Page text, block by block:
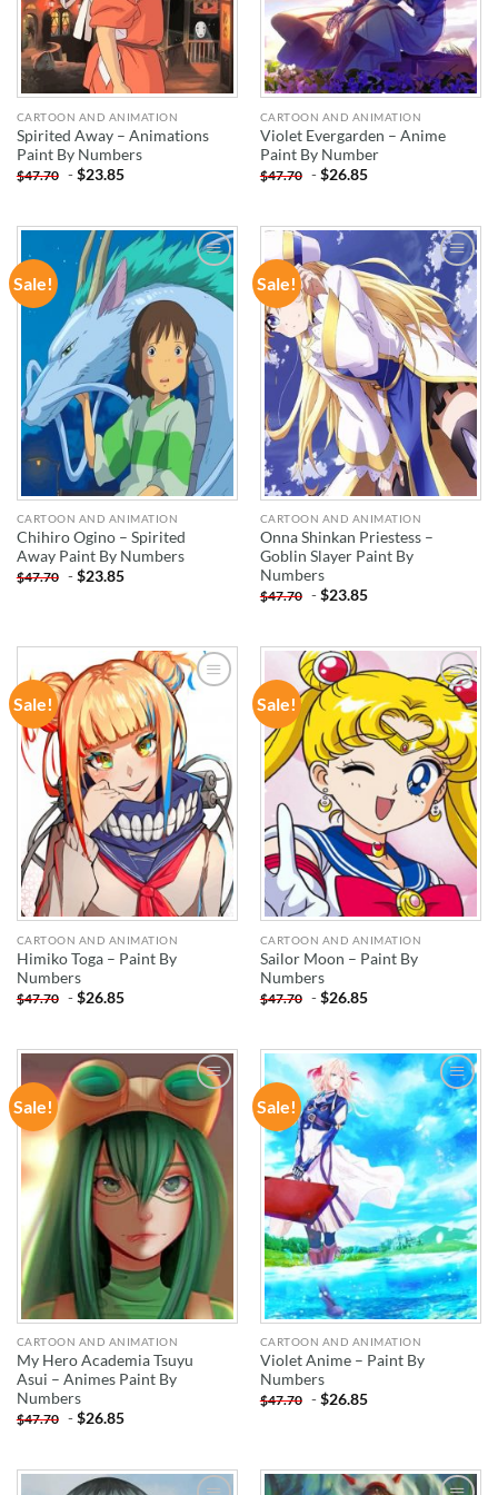
CARTOON AND ANIMATION
Spirited Away – Animations
Paint By Numbers
$47.70 -$23.85
CARTOON AND ANIMATION
Violet Evergarden – Anime
Paint By Number
$47.70 -$26.85
Sale!
ADD TO
WISHLIST
CARTOON AND ANIMATION
Chihiro Ogino – Spirited
Away Paint By Numbers
$47.70 -$23.85
Sale!
ADD TO
WISHLIST
CARTOON AND ANIMATION
Onna Shinkan Priestess –
Goblin Slayer Paint By
Numbers
$47.70 -$23.85
Sale!
ADD TO
WISHLIST
CARTOON AND ANIMATION
Himiko Toga – Paint By
Numbers
$47.70 -$26.85
Sale!
ADD TO
WISHLIST
CARTOON AND ANIMATION
Sailor Moon – Paint By
Numbers
$47.70 -$26.85
Sale!
ADD TO
WISHLIST
CARTOON AND ANIMATION
My Hero Academia Tsuyu
Asui – Animes Paint By
Numbers
$47.70 -$26.85
Sale!
ADD TO
WISHLIST
CARTOON AND ANIMATION
Violet Anime – Paint By
Numbers
$47.70 -$26.85